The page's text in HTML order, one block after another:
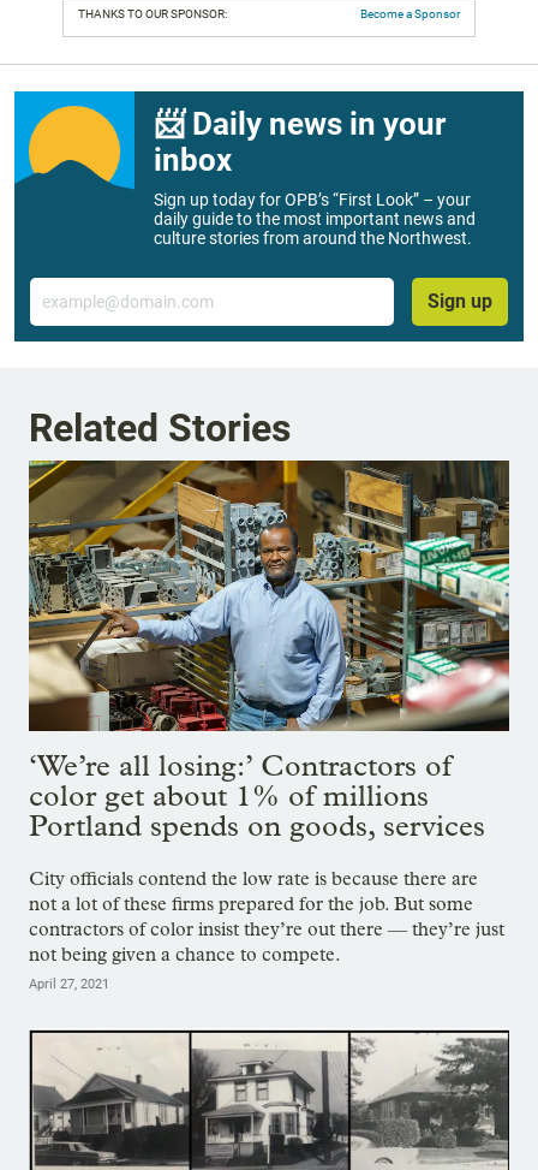
THANKS TO OUR SPONSOR: Become a Sponsor
📨 Daily news in your
inbox
Sign up today for OPB’s “First Look” – your
daily guide to the most important news and
culture stories from around the Northwest.
Email
Sign up
Related Stories
‘We’re all losing:’ Contractors of
color get about 1% of millions
Portland spends on goods, services
City officials contend the low rate is because there are
not a lot of these firms prepared for the job. But some
contractors of color insist they’re out there — they’re just
not being given a chance to compete.
April 27, 2021